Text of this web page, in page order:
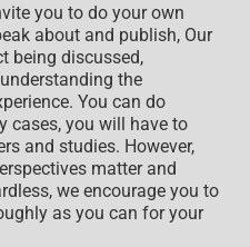
you to do your own
about and publish, Our
being discussed,
the
You can do
cases, you will have to
and studies. However,
matter and
we encourage you to
as you can for your